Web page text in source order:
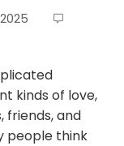
kinds of love,
friends, and
people think